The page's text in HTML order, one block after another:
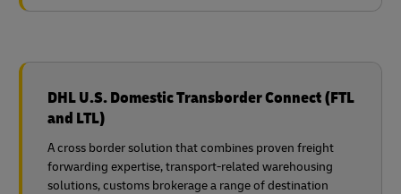
DHL U.S. Domestic Transborder Connect (FTL
and LTL)
A cross border solution that combines proven freight
forwarding expertise, transport-related warehousing
solutions, customs brokerage a range of destination